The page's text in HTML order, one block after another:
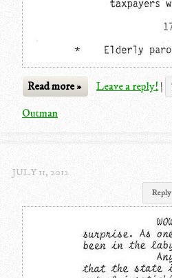
Read more » Leave a reply! |
Outman
JULY 11, 2012
Reply